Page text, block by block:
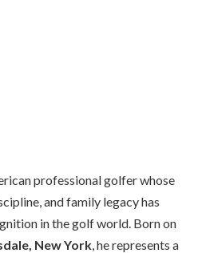
professional golfer whose
and family legacy has
in the golf world. Born on
New York, he represents a